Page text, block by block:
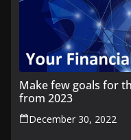
Make few goals for
from 2023
December 30, 2022